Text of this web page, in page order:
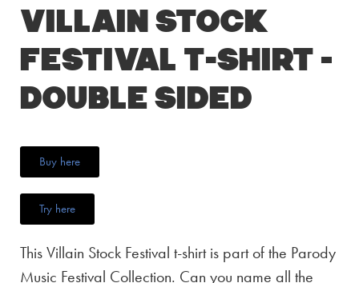
Villain Stock
Festival T-Shirt –
Double Sided
Buy here
Try here
This Villain Stock Festival t-shirt is part of the Parody
Music Festival Collection. Can you name all the